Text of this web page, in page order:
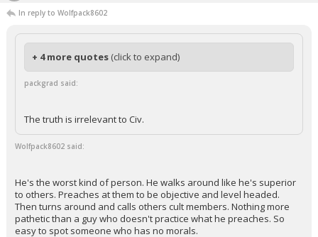
In reply to Wolfpack8602
+ 4 more quotes (click to expand)
packgrad said:
The truth is irrelevant to Civ.
Wolfpack8602 said:
He's the worst kind of person. He walks around like he's superior
to others. Preaches at them to be objective and level headed.
Then turns around and calls others cult members. Nothing more
pathetic than a guy who doesn't practice what he preaches. So
easy to spot someone who has no morals.